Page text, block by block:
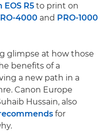
EOS R5 to print on
4000 and PRO-1000
glimpse at how those
benefits of a
a new path in a
Canon Europe
Hussain, also
for